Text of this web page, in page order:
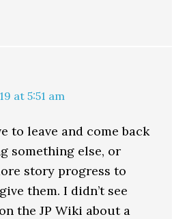
at 5:51 am
to leave and come back
something else, or
story progress to
them. I didn’t see
the JP Wiki about a